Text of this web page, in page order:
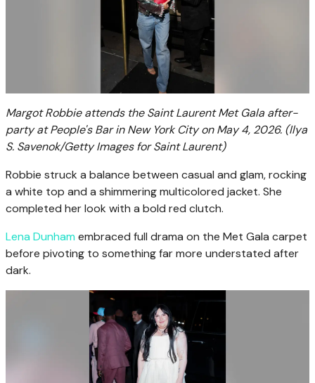
Margot Robbie attends the Saint Laurent Met Gala after-
party at People's Bar in New York City on May 4, 2026. (Ilya
S. Savenok/Getty Images for Saint Laurent)
Robbie struck a balance between casual and glam, rocking
a white top and a shimmering multicolored jacket. She
completed her look with a bold red clutch.
Lena Dunham embraced full drama on the Met Gala carpet
before pivoting to something far more understated after
dark.